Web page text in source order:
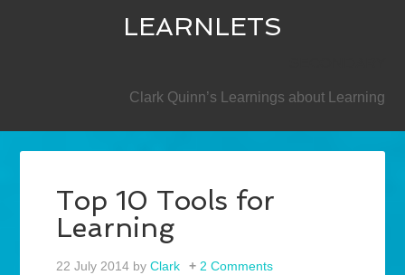
LEARNLETS
Clark Quinn’s Learnings about Learning
Top 10 Tools for
Learning
22 July 2014 byClark 2 Comments